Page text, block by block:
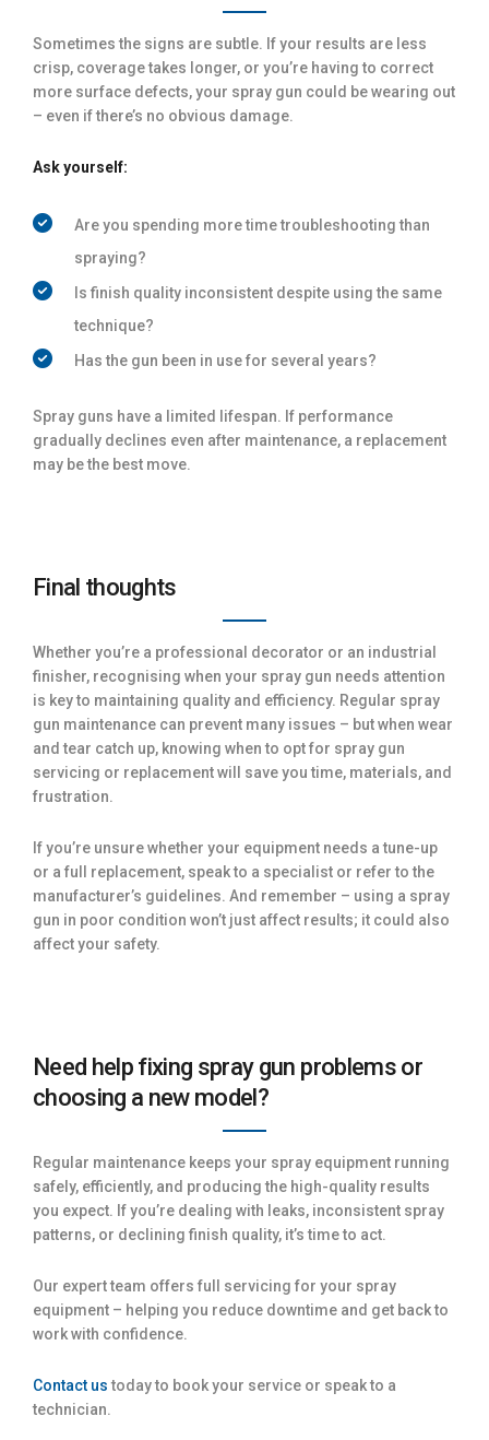
Sometimes the signs are subtle. If your results are less
crisp, coverage takes longer, or you’re having to correct
more surface defects, your spray gun could be wearing out
– even if there’s no obvious damage.
Ask yourself:
Are you spending more time troubleshooting than
spraying?
Is finish quality inconsistent despite using the same
technique?
Has the gun been in use for several years?
Spray guns have a limited lifespan. If performance
gradually declines even after maintenance, a replacement
may be the best move.
Final thoughts
Whether you’re a professional decorator or an industrial
finisher, recognising when your spray gun needs attention
is key to maintaining quality and efficiency. Regular spray
gun maintenance can prevent many issues – but when wear
and tear catch up, knowing when to opt for spray gun
servicing or replacement will save you time, materials, and
frustration.
If you’re unsure whether your equipment needs a tune-up
or a full replacement, speak to a specialist or refer to the
manufacturer’s guidelines. And remember – using a spray
gun in poor condition won’t just affect results; it could also
affect your safety.
Need help fixing spray gun problems or
choosing a new model?
Regular maintenance keeps your spray equipment running
safely, efficiently, and producing the high-quality results
you expect. If you’re dealing with leaks, inconsistent spray
patterns, or declining finish quality, it’s time to act.
Our expert team offers full servicing for your spray
equipment – helping you reduce downtime and get back to
work with confidence.
Contact ustoday to book your service or speak to a
technician.